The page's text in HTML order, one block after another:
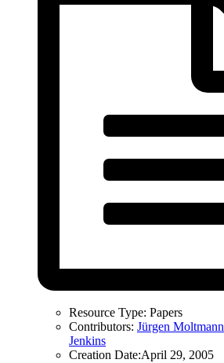
Resource Type: Papers
Contributors: Jürgen Moltmann
Jenkins
Creation Date:April 29, 2005